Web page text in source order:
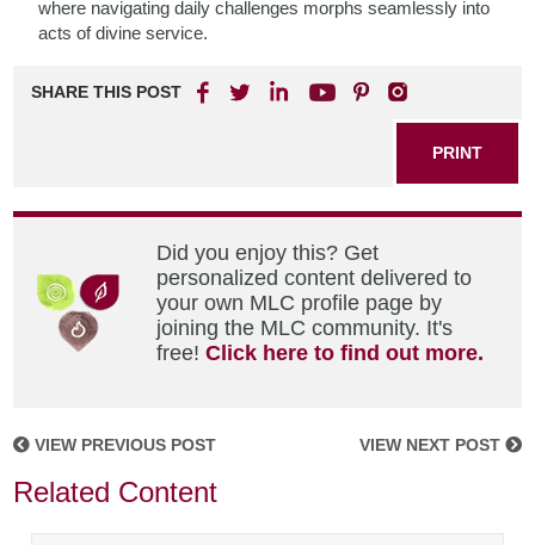
where navigating daily challenges morphs seamlessly into
acts of divine service.
SHARE THIS POST
PRINT
Did you enjoy this? Get
personalized content delivered to
your own MLC profile page by
joining the MLC community. It's
free!Click here to find out more.
VIEW PREVIOUS POST VIEW NEXT POST
Related Content